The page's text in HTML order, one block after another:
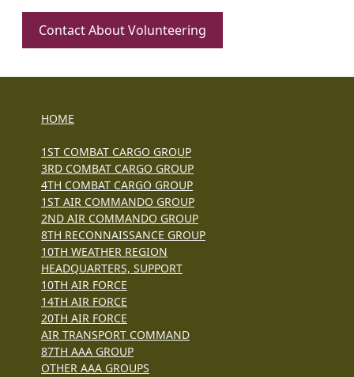
Contact About Volunteering
HOME
1ST COMBAT CARGO GROUP
3RD COMBAT CARGO GROUP
4TH COMBAT CARGO GROUP
1ST AIR COMMANDO GROUP
2ND AIR COMMANDO GROUP
8TH RECONNAISSANCE GROUP
10TH WEATHER REGION
HEADQUARTERS, SUPPORT
10TH AIR FORCE
14TH AIR FORCE
20TH AIR FORCE
AIR TRANSPORT COMMAND
87TH AAA GROUP
OTHER AAA GROUPS